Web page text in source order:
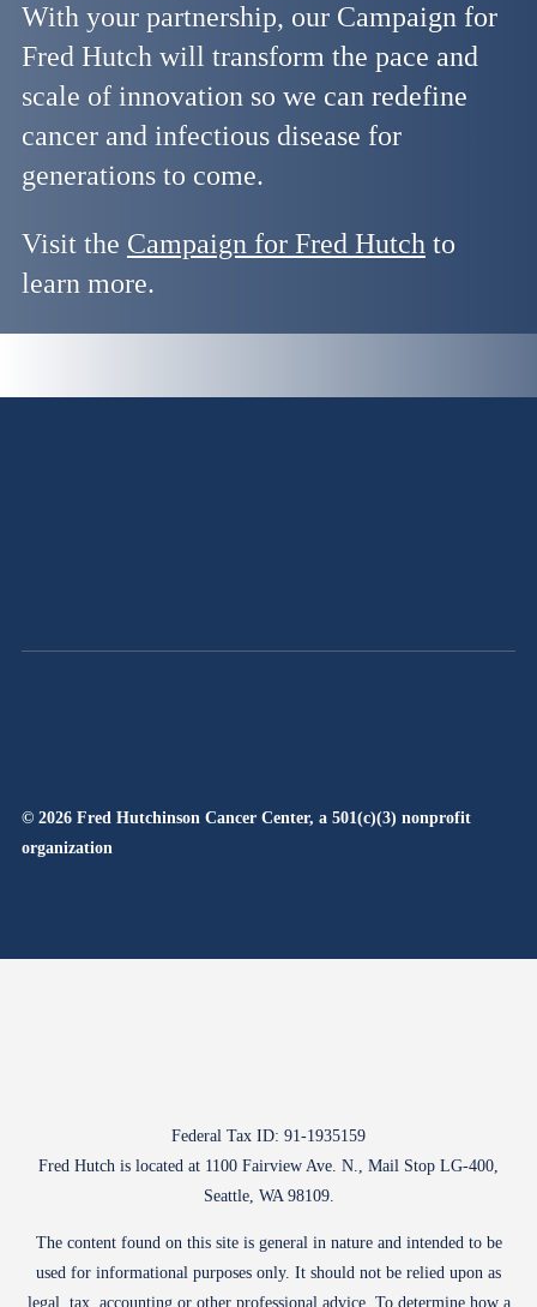
With your partnership, our Campaign for
Fred Hutch will transform the pace and
scale of innovation so we can redefine
cancer and infectious disease for
generations to come.
Visit the Campaign for Fred Hutchto
learn more.
© 2026 Fred Hutchinson Cancer Center, a 501(c)(3) nonprofit
organization
Federal Tax ID: 91-1935159
Fred Hutch is located at 1100 Fairview Ave. N., Mail Stop LG-400,
Seattle, WA 98109.
The content found on this site is general in nature and intended to be
used for informational purposes only. It should not be relied upon as
legal, tax, accounting or other professional advice. To determine how a